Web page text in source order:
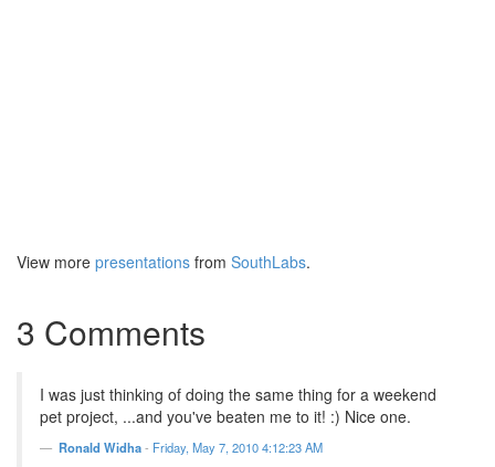
View more presentations from SouthLabs.
3 Comments
I was just thinking of doing the same thing for a weekend
pet project, ...and you've beaten me to it! :) Nice one.
Ronald Widha- Friday, May 7, 2010 4:12:23 AM